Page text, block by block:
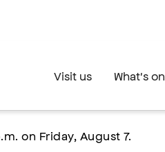
Visit us What's on
on Friday, August 7.